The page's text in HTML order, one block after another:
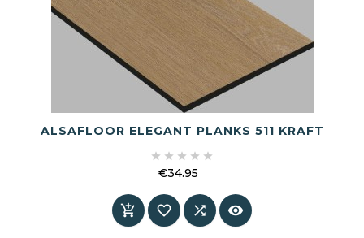
ALSAFLOOR ELEGANT PLANKS 511 KRAFT
    
€34.95
   